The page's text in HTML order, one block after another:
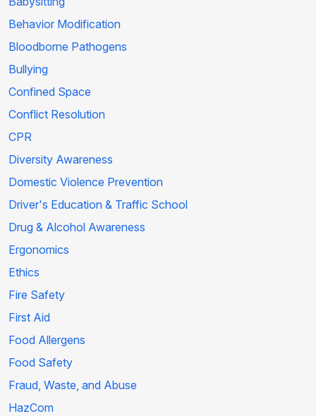
Behavior Modification
Bloodborne Pathogens
Bullying
Confined Space
Conflict Resolution
CPR
Diversity Awareness
Domestic Violence Prevention
Driver's Education & Traffic School
Drug & Alcohol Awareness
Ergonomics
Ethics
Fire Safety
First Aid
Food Allergens
Food Safety
Fraud, Waste, and Abuse
HazCom